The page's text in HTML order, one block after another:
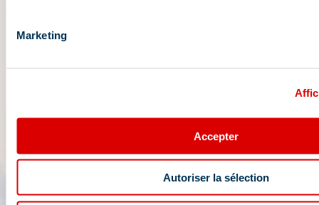
Marketing
Accepter
Autoriser la sélection